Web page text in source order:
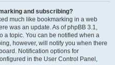
and subscribing?
much like bookmarking in a web
was an update. As of phpBB 3.1,
a topic. You can be notified when a
however, will notify you when there
Notification options for
in the User Control Panel,